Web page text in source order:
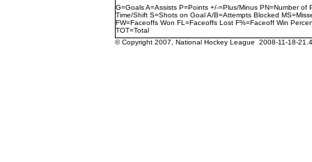
G=Goals A=Assists P=Points +/-=Plus/Minus PN=Number
Time/Shift S=Shots on Goal A/B=Attempts Blocked
FW=Faceoffs Won FL=Faceoffs Lost F%=Faceoff Win
TOT=Total
© Copyright 2007, National Hockey League 2008-11-18-